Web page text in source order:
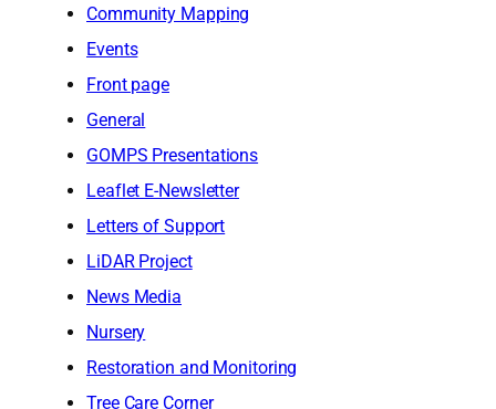
Community Mapping
Events
Front page
General
GOMPS Presentations
Leaflet E-Newsletter
Letters of Support
LiDAR Project
News Media
Nursery
Restoration and Monitoring
Tree Care Corner